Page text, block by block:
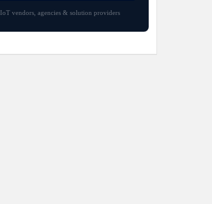
IoT vendors, agencies & solution providers